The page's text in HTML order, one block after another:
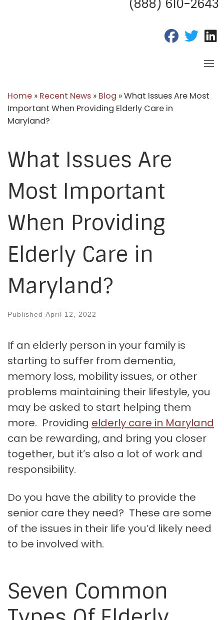
(888) 610-2643
fab fa-fab
Home » Recent News » Blog »What Issues Are Most
Important When Providing Elderly Care in
Maryland?
What Issues Are
Most Important
When Providing
Elderly Care in
Maryland?
Published April 12, 2022
If an elderly person in your family is
starting to suffer from dementia,
memory loss, mobility issues, or other
problems maintaining their lifestyle, you
may be asked to start helping them
more. Providing elderly care in Maryland
can be rewarding, and bring you closer
together, but it’s also a lot of work and
responsibility.
Do you have the ability to provide the
senior care they need? These are some
of the issues in their life you’d likely need
to be involved with.
Seven Common